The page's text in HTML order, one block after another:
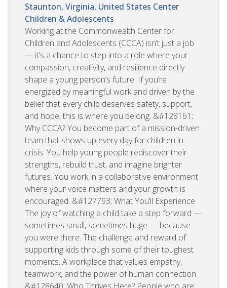
Staunton, Virginia, United States Center
Children & Adolescents
Working at the Commonwealth Center for
Children and Adolescents (CCCA) isn’t just a job
— it’s a chance to step into a role where your
compassion, creativity, and resilience directly
shape a young person’s future. If you’re
energized by meaningful work and driven by the
belief that every child deserves safety, support,
and hope, this is where you belong. &#128161;
Why CCCA? You become part of a mission‑driven
team that shows up every day for children in
crisis. You help young people rediscover their
strengths, rebuild trust, and imagine brighter
futures. You work in a collaborative environment
where your voice matters and your growth is
encouraged. &#127793; What You’ll Experience
The joy of watching a child take a step forward —
sometimes small, sometimes huge — because
you were there. The challenge and reward of
supporting kids through some of their toughest
moments. A workplace that values empathy,
teamwork, and the power of human connection.